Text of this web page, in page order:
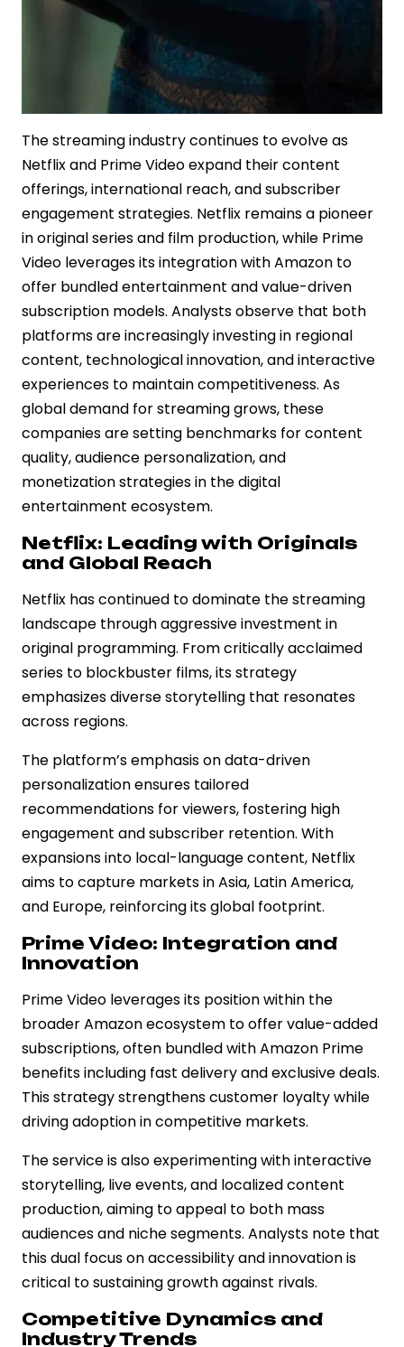
The streaming industry continues to evolve as
Netflix and Prime Video expand their content
offerings, international reach, and subscriber
engagement strategies. Netflix remains a pioneer
in original series and film production, while Prime
Video leverages its integration with Amazon to
offer bundled entertainment and value-driven
subscription models. Analysts observe that both
platforms are increasingly investing in regional
content, technological innovation, and interactive
experiences to maintain competitiveness. As
global demand for streaming grows, these
companies are setting benchmarks for content
quality, audience personalization, and
monetization strategies in the digital
entertainment ecosystem.
Netflix: Leading with Originals
and Global Reach
Netflix has continued to dominate the streaming
landscape through aggressive investment in
original programming. From critically acclaimed
series to blockbuster films, its strategy
emphasizes diverse storytelling that resonates
across regions.
The platform’s emphasis on data-driven
personalization ensures tailored
recommendations for viewers, fostering high
engagement and subscriber retention. With
expansions into local-language content, Netflix
aims to capture markets in Asia, Latin America,
and Europe, reinforcing its global footprint.
Prime Video: Integration and
Innovation
Prime Video leverages its position within the
broader Amazon ecosystem to offer value-added
subscriptions, often bundled with Amazon Prime
benefits including fast delivery and exclusive deals.
This strategy strengthens customer loyalty while
driving adoption in competitive markets.
The service is also experimenting with interactive
storytelling, live events, and localized content
production, aiming to appeal to both mass
audiences and niche segments. Analysts note that
this dual focus on accessibility and innovation is
critical to sustaining growth against rivals.
Competitive Dynamics and
Industry Trends